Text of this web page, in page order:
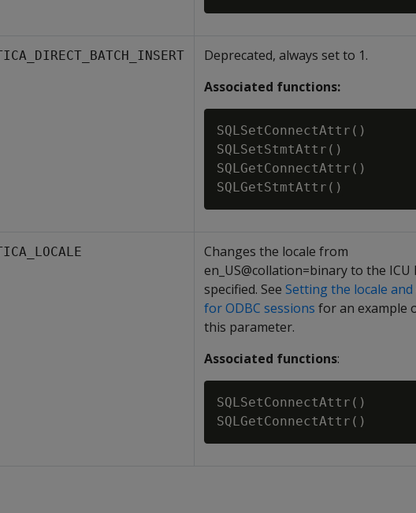
Deprecated, always set to 1.
Associated functions:
SQLSetConnectAttr()
SQLSetStmtAttr()
SQLGetConnectAttr()
Changes the locale from
en_US@collation=binary to the ICU
specified. See Setting the locale
for ODBC sessions for an example
this parameter.
Associated functions:
SQLSetConnectAttr()